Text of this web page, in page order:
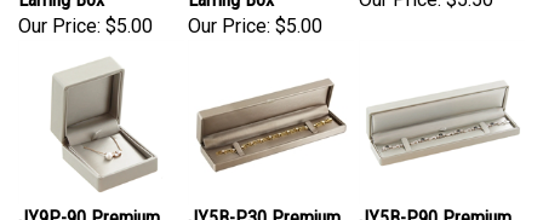
Our Price:$5.00
Our Price:$5.00
JY9P-90 Premium
JY5B-P30 Premium
JY5B-P90 Premium